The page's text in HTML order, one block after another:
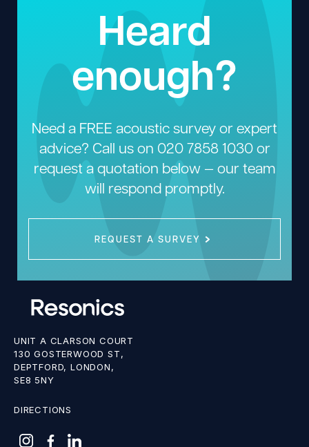
Heard
enough?
Need a FREE acoustic survey or expert
advice? Call us on 020 7858 1030or
request a quotation below — our team
will respond promptly.
REQUEST A SURVEY
UNIT A CLARSON COURT
130 GOSTERWOOD ST,
DEPTFORD, LONDON,
SE8 5NY
DIRECTIONS